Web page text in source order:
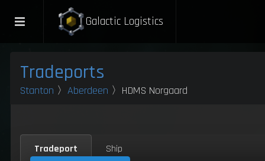
Galactic Logistics
Tradeports
Stanton 〉 Aberdeen 〉HDMS Norgaard
Tradeport
Ship